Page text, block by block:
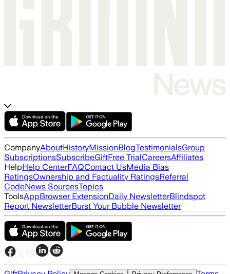
CompanyAboutHistoryMissionBlogTestimonialsGroup
SubscriptionsSubscribeGiftFree TrialCareersAffiliates
HelpHelp CenterFAQContact UsMedia Bias
RatingsOwnership and Factuality RatingsReferral
CodeNews SourcesTopics
ToolsAppBrowser ExtensionDaily NewsletterBlindspot
Report NewsletterBurst Your Bubble Newsletter